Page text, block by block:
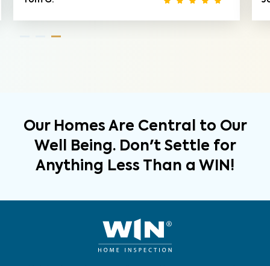
Our Homes Are Central to Our
Well Being. Don't Settle for
Anything Less Than a WIN!